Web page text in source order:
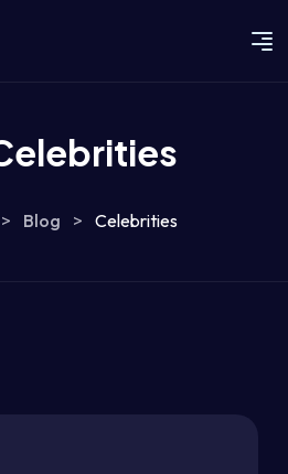
> Blog > Celebrities